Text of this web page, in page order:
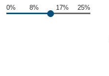
0% 8% 17% 25%